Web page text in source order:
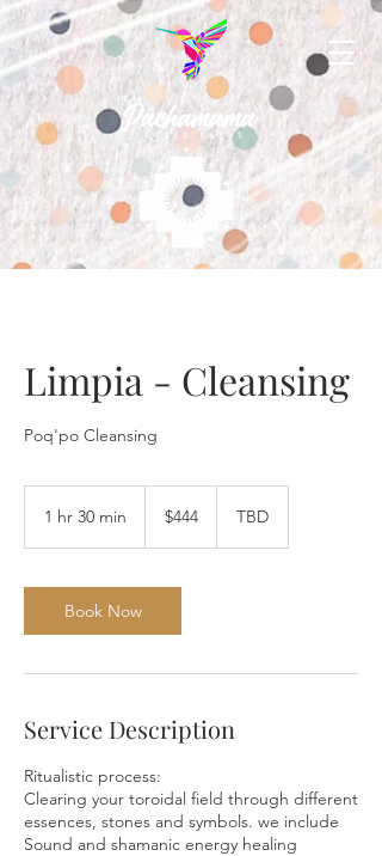
Limpia - Cleansing
Poq'po Cleansing
1 hr 30 min
0
m
i
dollars$444 TBD
Book Now
Service Description
Ritualistic process:
Clearing your toroidal field through different
essences, stones and symbols. we include
Sound and shamanic energy healing